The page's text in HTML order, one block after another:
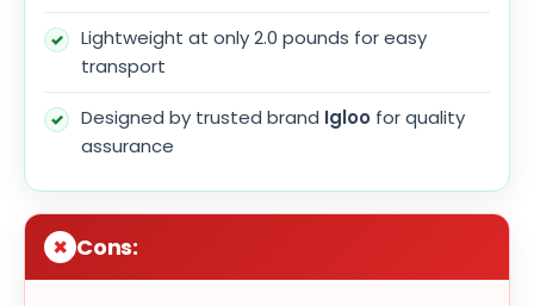
Lightweight at only 2.0 pounds for easy
transport
Designed by trusted brand Igloo for quality
assurance
Cons: